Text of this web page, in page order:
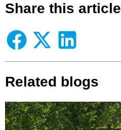
Share this article
Related blogs